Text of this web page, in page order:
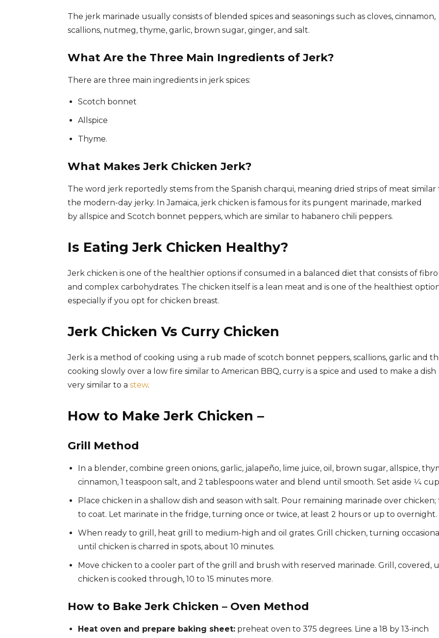
The jerk marinade usually consists of blended spices and seasonings such as cloves, cinnamon,
scallions, nutmeg, thyme, garlic, brown sugar, ginger, and salt.
What Are the Three Main Ingredients of Jerk?
There are three main ingredients in jerk spices:
Scotch bonnet
Allspice
Thyme.
What Makes Jerk Chicken Jerk?
The word jerk reportedly stems from the Spanish charqui, meaning dried strips of meat similar
the modern-day jerky. In Jamaica, jerk chicken is famous for its pungent marinade, marked
by allspice and Scotch bonnet peppers, which are similar to habanero chili peppers.
Is Eating Jerk Chicken Healthy?
Jerk chicken is one of the healthier options if consumed in a balanced diet that consists of
and complex carbohydrates. The chicken itself is a lean meat and is one of the healthiest
especially if you opt for chicken breast.
Jerk Chicken Vs Curry Chicken
Jerk is a method of cooking using a rub made of scotch bonnet peppers, scallions, garlic and
cooking slowly over a low fire similar to American BBQ, curry is a spice and used to make a dish
very similar to a stew.
How to Make Jerk Chicken –
Grill Method
In a blender, combine green onions, garlic, jalapeño, lime juice, oil, brown sugar, allspice,
cinnamon, 1 teaspoon salt, and 2 tablespoons water and blend until smooth. Set aside 1⁄4
Place chicken in a shallow dish and season with salt. Pour remaining marinade over chicken;
to coat. Let marinate in the fridge, turning once or twice, at least 2 hours or up to overnight.
When ready to grill, heat grill to medium-high and oil grates. Grill chicken, turning
until chicken is charred in spots, about 10 minutes.
Move chicken to a cooler part of the grill and brush with reserved marinade. Grill, covered,
chicken is cooked through, 10 to 15 minutes more.
How to Bake Jerk Chicken – Oven Method
Heat oven and prepare baking sheet: preheat oven to 375 degrees. Line a 18 by 13-inch